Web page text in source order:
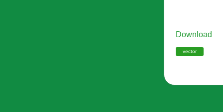
Download
vector